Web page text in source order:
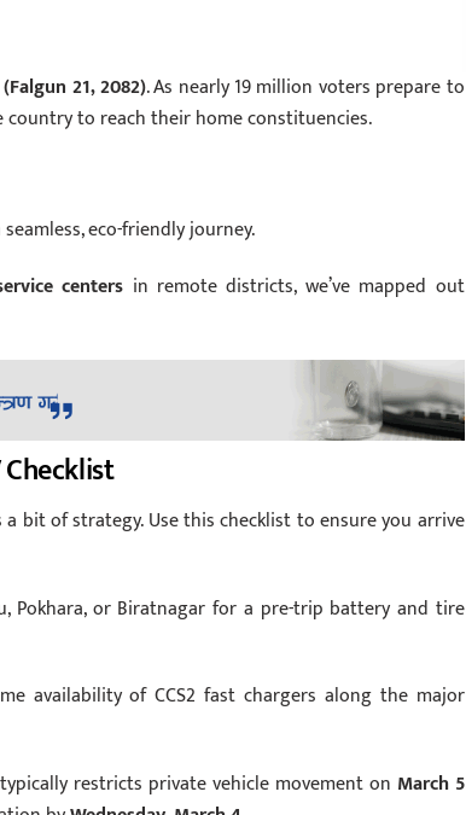
21, 2082). As nearly 19 million voters prepare to
to reach their home constituencies.
eco-friendly journey.
centers in remote districts, we’ve mapped out
bit of strategy. Use this checklist to ensure you arrive
Pokhara, or Biratnagar for a pre-trip battery and tire
availability of CCS2 fast chargers along the major
restricts private vehicle movement on March 5